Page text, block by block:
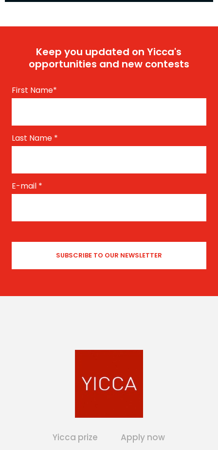
Keep you updated on Yicca's
opportunities and new contests
First Name*
Last Name *
E-mail *
Yicca prize Apply now